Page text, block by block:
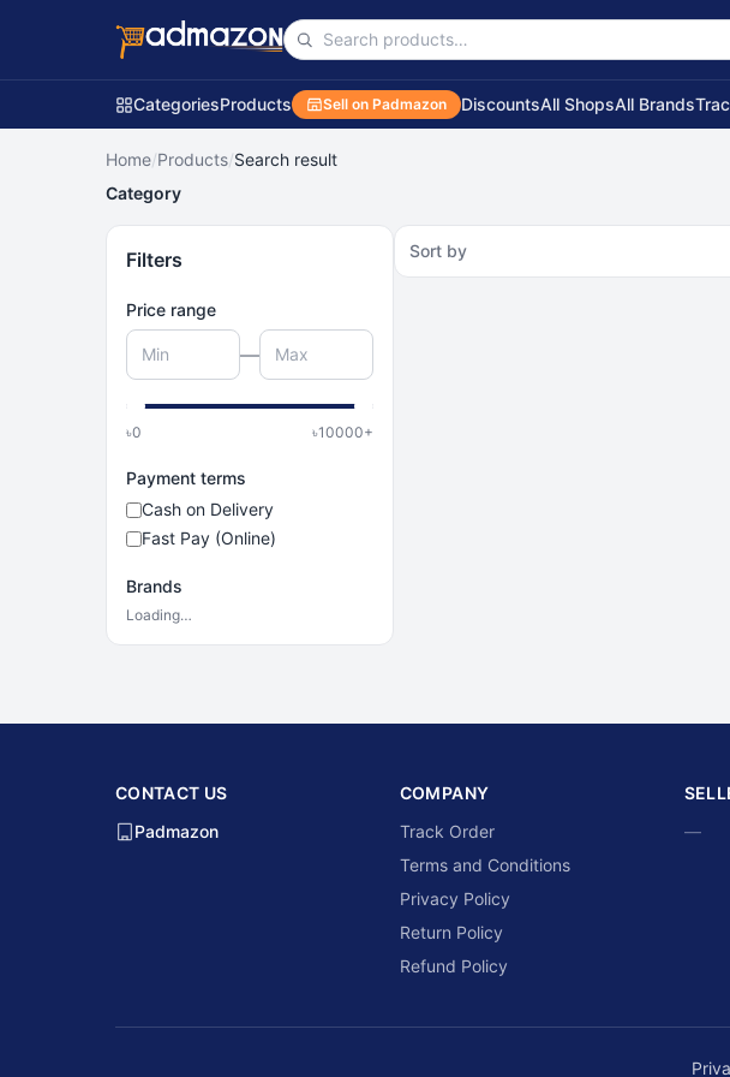
CategoriesProducts Sell on Padmazon DiscountsAll ShopsAll Brands
Home/Products/Search result
Category
Filters
Price range
—
৳0 ৳10000+
Payment terms
Cash on Delivery
Fast Pay (Online)
Brands
Loading…
Sort by
CONTACT US
Padmazon
COMPANY
Track Order
Terms and Conditions
Privacy Policy
Return Policy
Refund Policy
—